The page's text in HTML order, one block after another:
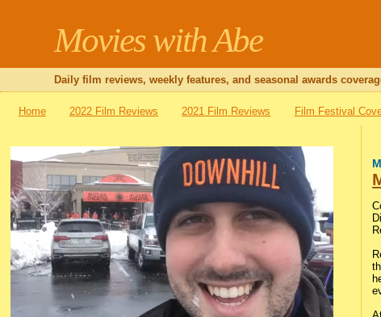
Movies with Abe
Daily film reviews, weekly features, and seasonal awards
Home 2022 Film Reviews 2021 Film Reviews Film Festival